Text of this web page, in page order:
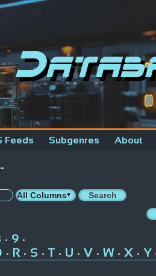
Feeds Subgenres About
• 9•
• R• S • T • U • V • W• X • Y